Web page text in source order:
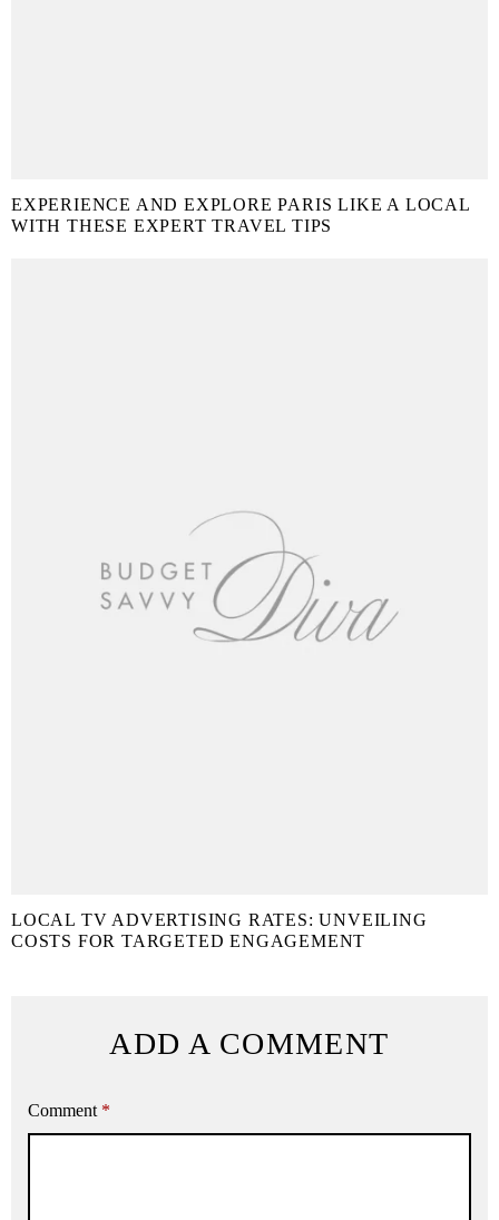
EXPERIENCE AND EXPLORE PARIS LIKE A LOCAL
WITH THESE EXPERT TRAVEL TIPS
LOCAL TV ADVERTISING RATES: UNVEILING
COSTS FOR TARGETED ENGAGEMENT
ADD A COMMENT
Comment *